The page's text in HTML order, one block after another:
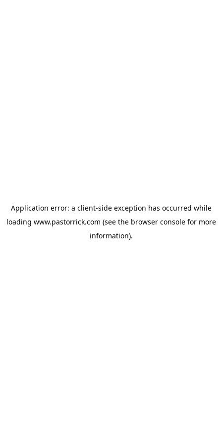
Application error: a client-side exception has occurred while
loading www.pastorrick.com (see the browser consolefor more
information).